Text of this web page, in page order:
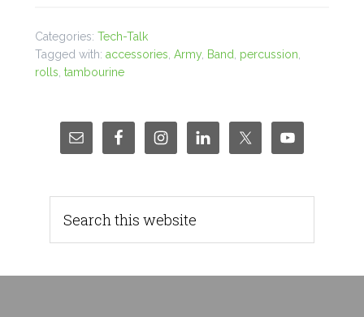
Categories: Tech-Talk
Tagged with: accessories Army, Band percussion
rolls tambourine